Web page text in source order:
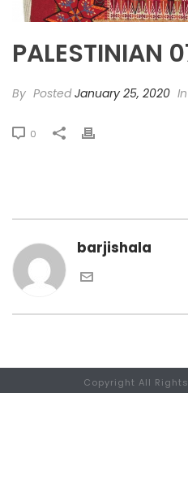
PALESTINIAN
By PostedJanuary 25, 2020 In
0
barjishala
Copyright All